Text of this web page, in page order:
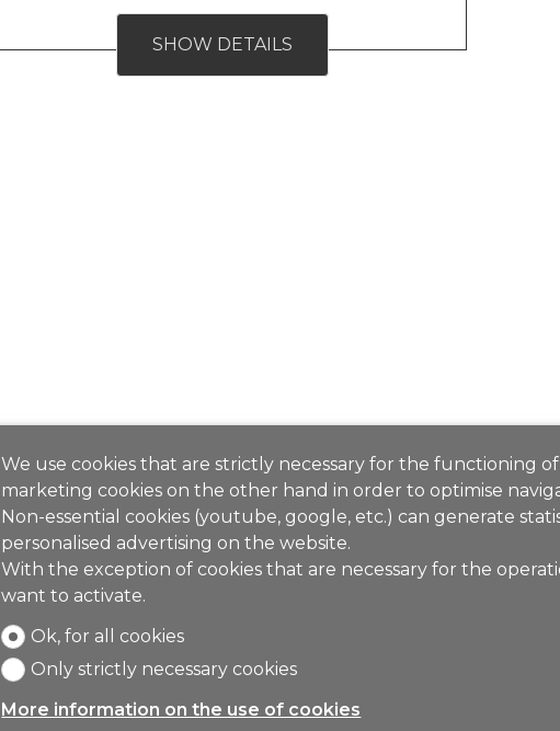
SHOW DETAILS
We use cookies that are strictly necessary for the functioning
marketing cookies on the other hand in order to optimise
Non-essential cookies (youtube, google, etc.) can generate
personalised advertising on the website.
With the exception of cookies that are necessary for the
want to activate.
Ok, for all cookies
Only strictly necessary cookies
More information on the use of cookies